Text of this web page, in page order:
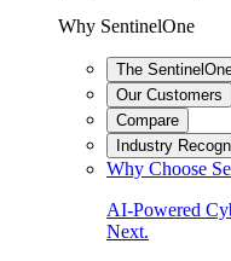
Why SentinelOne
The
Our Customers
Compare
Industry
Why Choose
AI-Powered
Next.